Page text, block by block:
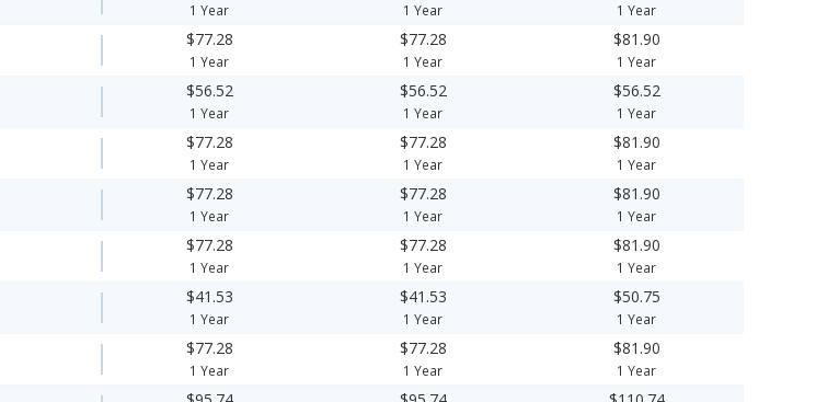
1 Year 1 Year 1 Year
$77.28
1 Year
$77.28
1 Year
$81.90
1 Year
$56.52
1 Year
$56.52
1 Year
$56.52
1 Year
$77.28
1 Year
$77.28
1 Year
$81.90
1 Year
$77.28
1 Year
$77.28
1 Year
$81.90
1 Year
$77.28
1 Year
$77.28
1 Year
$81.90
1 Year
$41.53
1 Year
$41.53
1 Year
$50.75
1 Year
$77.28
1 Year
$77.28
1 Year
$81.90
1 Year